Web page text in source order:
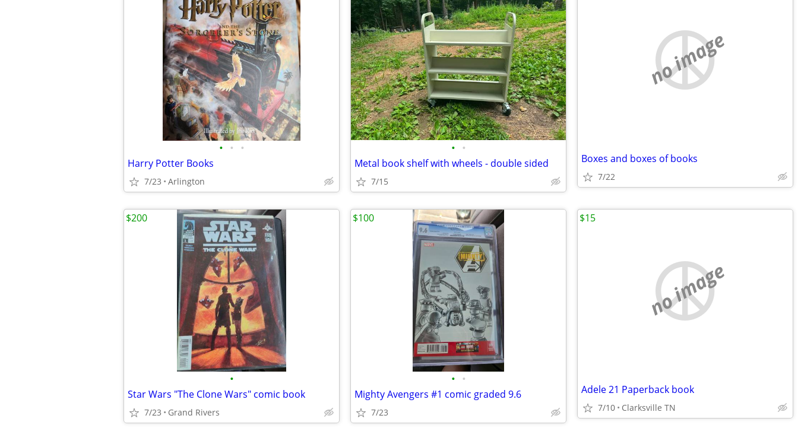
• • •
Harry Potter Books
7/23 Arlington
• •
Metal book shelf with wheels - double sided
7/15
no image
Boxes and boxes of books
7/22
•
Star Wars "The Clone Wars" comic book
7/23 Grand Rivers
$200
• •
Mighty Avengers #1 comic graded 9.6
7/23
$100
no image
Adele 21 Paperback book
7/10 Clarksville TN
$15